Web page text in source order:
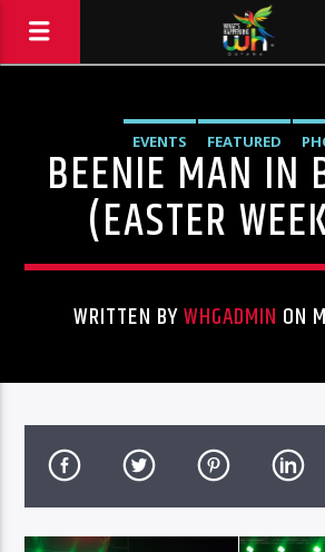
EVENTS FEATURED
BEENIE MAN IN
(EASTER
WRITTEN BYWHGADMIN ON